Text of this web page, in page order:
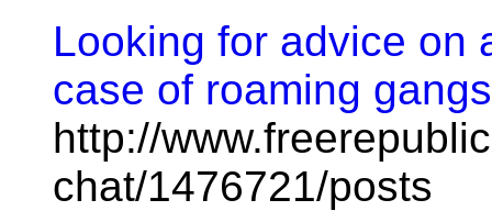
Looking for advice on
case of roaming
http://
chat/1476721/posts